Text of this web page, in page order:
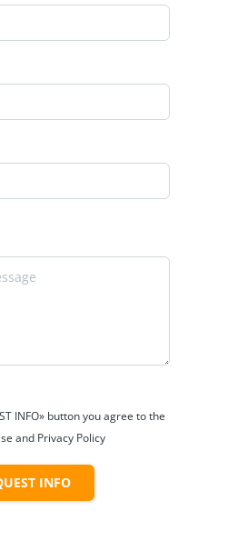
INFO» button you agree to the
and Privacy Policy
INFO